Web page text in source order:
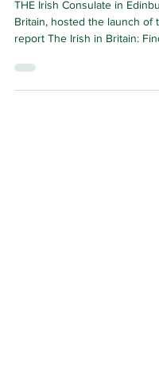
released
THE Irish Consulate in
Analysis of the 2022 Census